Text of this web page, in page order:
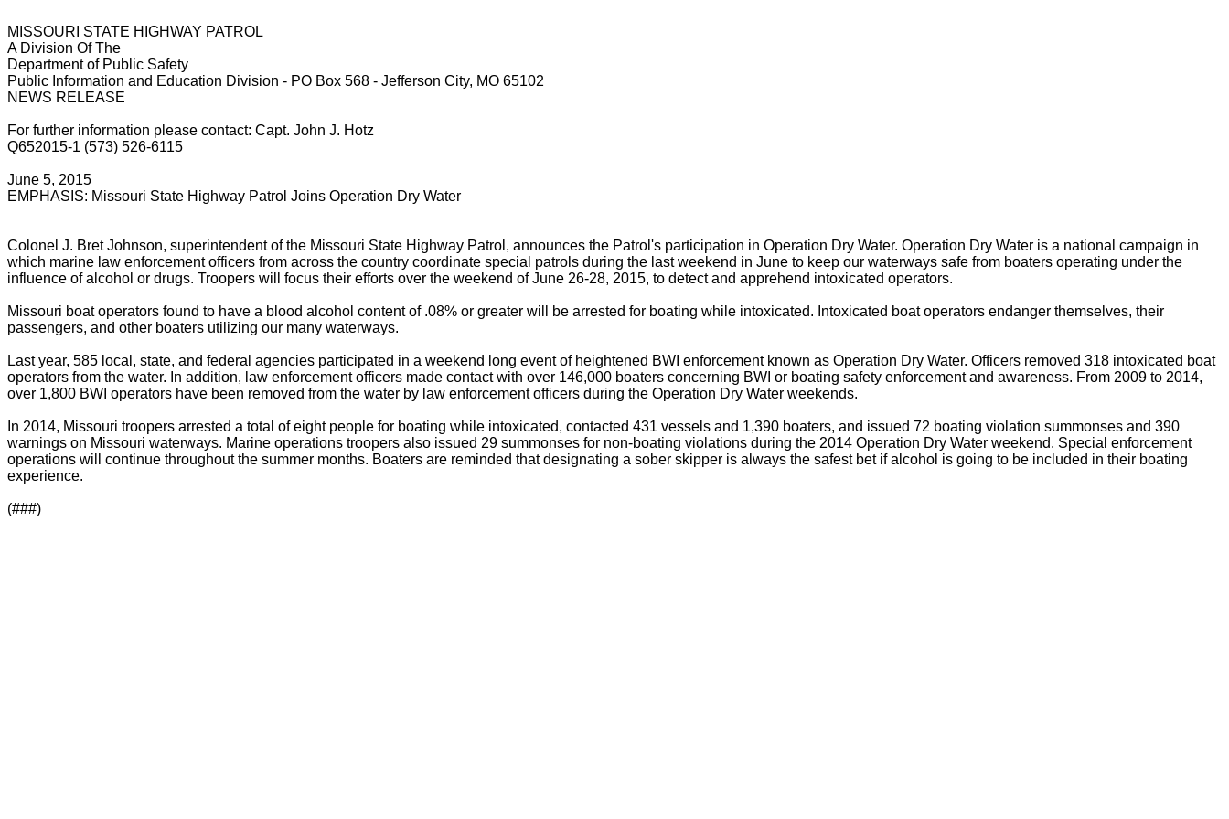
MISSOURI STATE HIGHWAY PATROL
A Division Of The
Department of Public Safety
Public Information and Education Division - PO Box 568 - Jefferson City, MO 65102
NEWS RELEASE
For further information please contact: Capt. John J. Hotz
Q652015-1 (573) 526-6115
June 5, 2015
EMPHASIS: Missouri State Highway Patrol Joins Operation Dry Water
Colonel J. Bret Johnson, superintendent of the Missouri State Highway Patrol, announces the Patrol's participation in Operation Dry Water. Operation Dry Water is a national campaign in
which marine law enforcement officers from across the country coordinate special patrols during the last weekend in June to keep our waterways safe from boaters operating under the
influence of alcohol or drugs. Troopers will focus their efforts over the weekend of June 26-28, 2015, to detect and apprehend intoxicated operators.
Missouri boat operators found to have a blood alcohol content of .08% or greater will be arrested for boating while intoxicated. Intoxicated boat operators endanger themselves, their
passengers, and other boaters utilizing our many waterways.
Last year, 585 local, state, and federal agencies participated in a weekend long event of heightened BWI enforcement known as Operation Dry Water. Officers removed 318 intoxicated boat
operators from the water. In addition, law enforcement officers made contact with over 146,000 boaters concerning BWI or boating safety enforcement and awareness. From 2009 to 2014,
over 1,800 BWI operators have been removed from the water by law enforcement officers during the Operation Dry Water weekends.
In 2014, Missouri troopers arrested a total of eight people for boating while intoxicated, contacted 431 vessels and 1,390 boaters, and issued 72 boating violation summonses and 390
warnings on Missouri waterways. Marine operations troopers also issued 29 summonses for non-boating violations during the 2014 Operation Dry Water weekend. Special enforcement
operations will continue throughout the summer months. Boaters are reminded that designating a sober skipper is always the safest bet if alcohol is going to be included in their boating
experience.
(###)